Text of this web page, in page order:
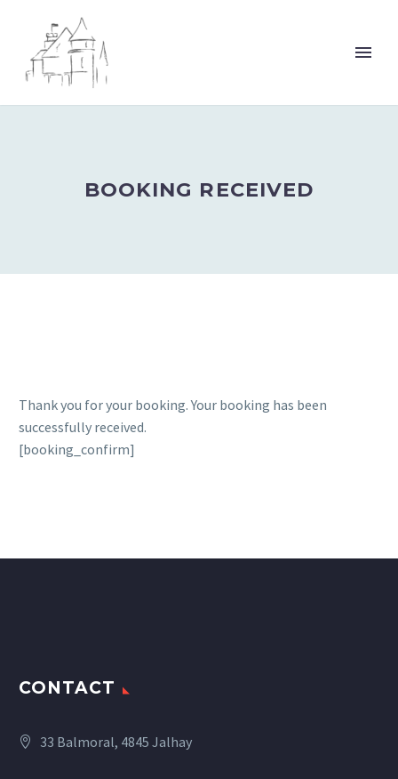
BOOKING RECEIVED
Thank you for your booking. Your booking has been
successfully received.
[booking_confirm]
CONTACT
33 Balmoral, 4845 Jalhay